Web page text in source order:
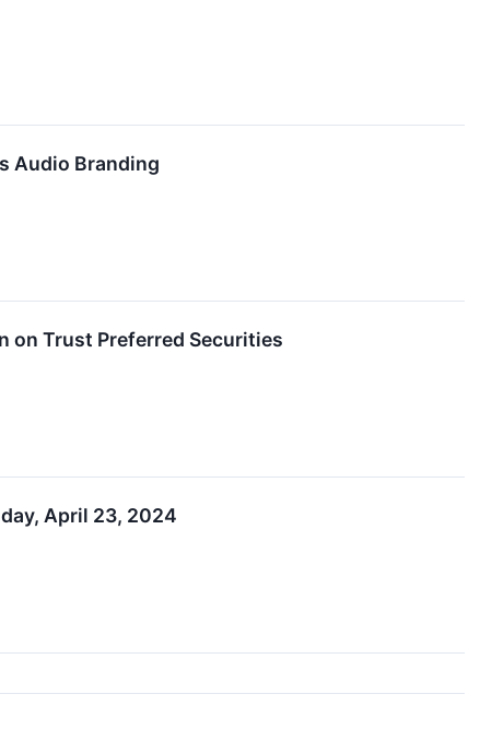
Audio Branding
on Trust Preferred Securities
April 23, 2024